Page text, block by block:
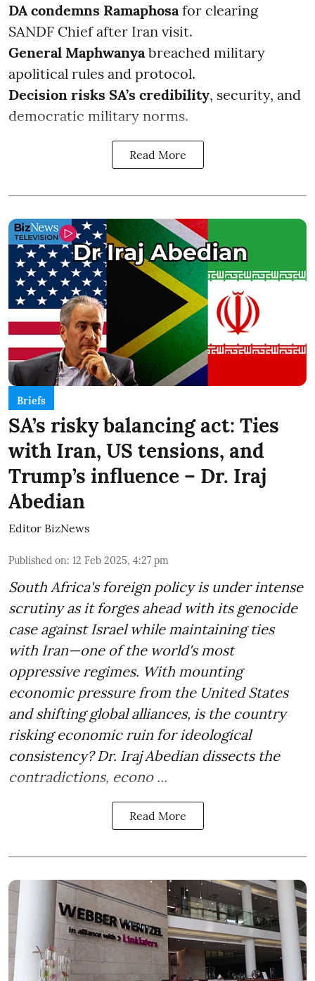
DA condemns Ramaphosa for clearing
SANDF Chief after Iran visit.
General Maphwanya breached military
apolitical rules and protocol.
Decision risks SA’s credibility, security, and
democratic military norms.
Read More
Briefs
SA’s risky balancing act: Ties
with Iran, US tensions, and
Trump’s influence – Dr. Iraj
Abedian
Editor BizNews
Published on: 12 Feb 2025, 4:27 pm
South Africa's foreign policy is under intense
scrutiny as it forges ahead with its genocide
case against Israel while maintaining ties
with Iran—one of the world's most
oppressive regimes. With mounting
economic pressure from the United States
and shifting global alliances, is the country
risking economic ruin for ideological
consistency? Dr. Iraj Abedian dissects the
contradictions, econo ...
Read More